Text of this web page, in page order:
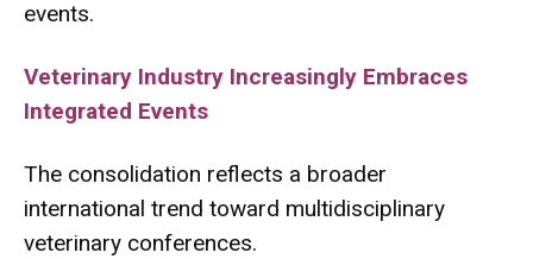
events.
Veterinary Industry Increasingly Embraces
Integrated Events
The consolidation reflects a broader
international trend toward multidisciplinary
veterinary conferences.